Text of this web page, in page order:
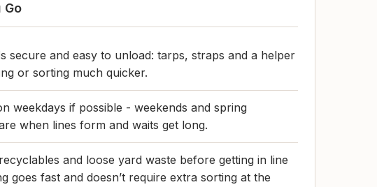
Go
secure and easy to unload: tarps, straps and a helper
or sorting much quicker.
weekdays if possible - weekends and spring
when lines form and waits get long.
and loose yard waste before getting in line
goes fast and doesn’t require extra sorting at the